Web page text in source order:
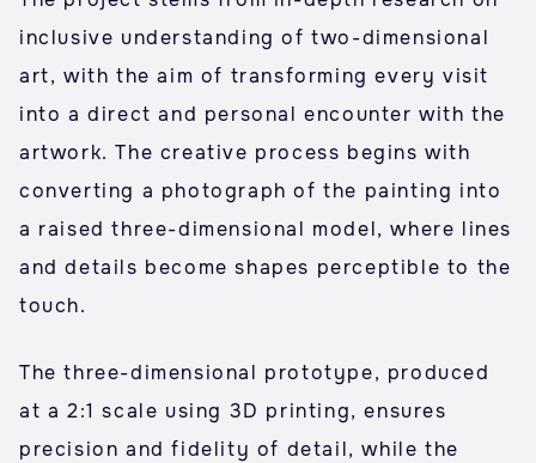
inclusive understanding of two-dimensional
art, with the aim of transforming every visit
into a direct and personal encounter with the
artwork. The creative process begins with
converting a photograph of the painting into
a raised three-dimensional model, where lines
and details become shapes perceptible to the
touch.
The three-dimensional prototype, produced
at a 2:1 scale using 3D printing, ensures
precision and fidelity of detail, while the